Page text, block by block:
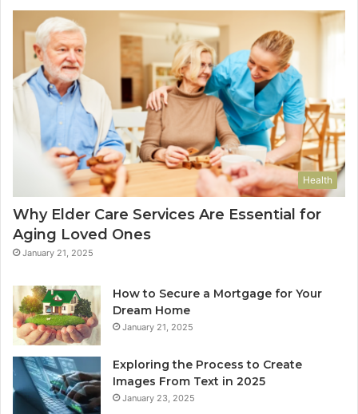
Health
Why Elder Care Services Are Essential for
Aging Loved Ones
January 21, 2025
How to Secure a Mortgage for Your
Dream Home
January 21, 2025
Exploring the Process to Create
Images From Text in 2025
January 23, 2025